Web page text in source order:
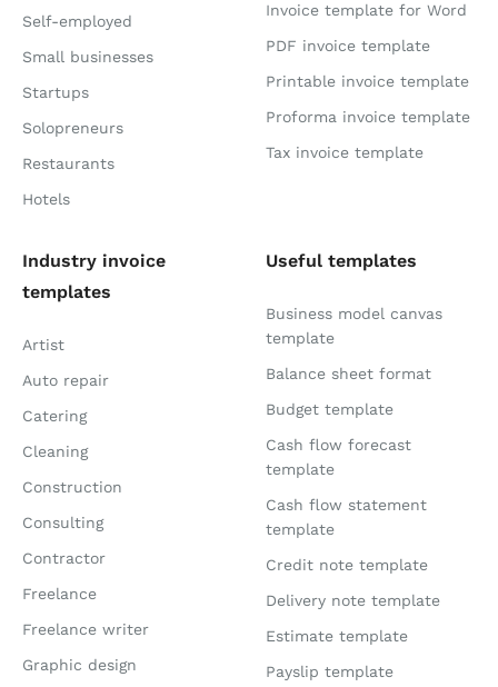
Self-employed
Small businesses
Startups
Solopreneurs
Restaurants
Hotels
Invoice template for Word
PDF invoice template
Printable invoice template
Proforma invoice template
Tax invoice template
Industry invoice
templates
Artist
Auto repair
Catering
Cleaning
Construction
Consulting
Contractor
Freelance
Freelance writer
Graphic design
Useful templates
Business model canvas
template
Balance sheet format
Budget template
Cash flow forecast
template
Cash flow statement
template
Credit note template
Delivery note template
Estimate template
Payslip template